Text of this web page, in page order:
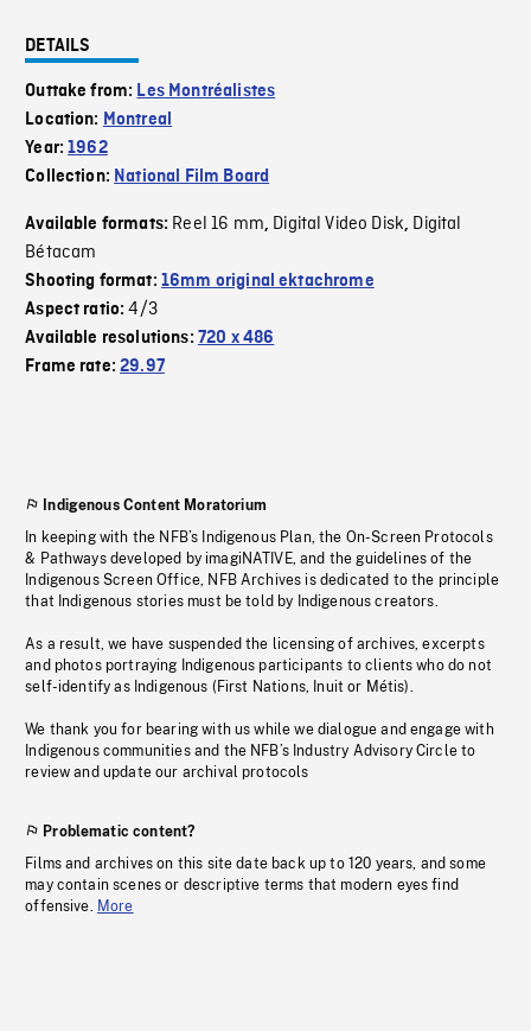
DETAILS
Outtake from: Les Montréalistes
Location: Montreal
Year:1962
Collection: National Film Board
Available formats: Reel 16 mm, Digital Video Disk, Digital
Bétacam
Shooting format: 16mm original ektachrome
Aspect ratio:4/3
Available resolutions: 720 x 486
Frame rate:29.97
Indigenous Content Moratorium
In keeping with the NFB’s Indigenous Plan, the On-Screen Protocols
& Pathways developed by imagiNATIVE, and the guidelines of the
Indigenous Screen Office, NFB Archives is dedicated to the principle
that Indigenous stories must be told by Indigenous creators.
As a result, we have suspended the licensing of archives, excerpts
and photos portraying Indigenous participants to clients who do not
self-identify as Indigenous (First Nations, Inuit or Métis).
We thank you for bearing with us while we dialogue and engage with
Indigenous communities and the NFB’s Industry Advisory Circle to
review and update our archival protocols
Problematic content?
Films and archives on this site date back up to 120 years, and some
may contain scenes or descriptive terms that modern eyes find
offensive. More